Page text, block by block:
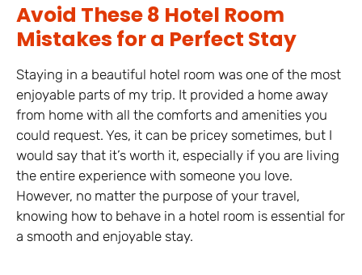
Avoid These 8 Hotel Room
Mistakes for a Perfect Stay
Staying in a beautiful hotel room was one of the most
enjoyable parts of my trip. It provided a home away
from home with all the comforts and amenities you
could request. Yes, it can be pricey sometimes, but I
would say that it’s worth it, especially if you are living
the entire experience with someone you love.
However, no matter the purpose of your travel,
knowing how to behave in a hotel room is essential for
a smooth and enjoyable stay.